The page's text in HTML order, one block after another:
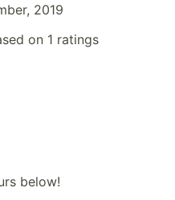
2019
on 1 ratings
below!